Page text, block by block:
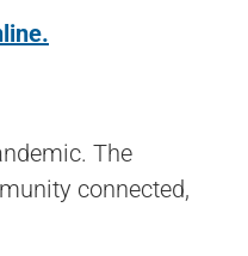
The
connected,